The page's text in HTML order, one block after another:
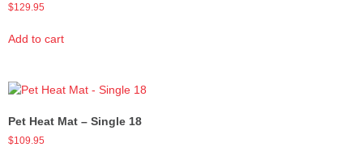
$129.95
Add to cart
Pet Heat Mat – Single 18
$109.95